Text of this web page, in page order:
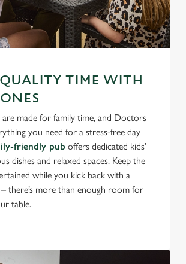
TIME WITH
are made for family time, and Doctors
you need for a stress-free day
friendly pub offers dedicated kids’
dishes and relaxed spaces. Keep the
while you kick back with a
there’s more than enough room for
table.